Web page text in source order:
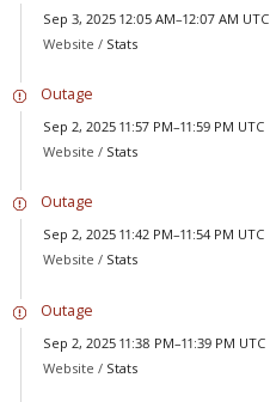
Sep 3, 2025 12:05 AM–12:07 AM UTC
Website / Stats
Outage
Sep 2, 2025 11:57 PM–11:59 PM UTC
Website / Stats
Outage
Sep 2, 2025 11:42 PM–11:54 PM UTC
Website / Stats
Outage
Sep 2, 2025 11:38 PM–11:39 PM UTC
Website / Stats